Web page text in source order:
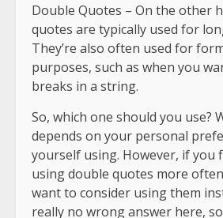
Double Quotes – On the other
quotes are typically used for
They’re also often used for
purposes, such as when you
breaks in a string.
So, which one should you use?
depends on your personal
yourself using. However, if you
using double quotes more
want to consider using them
really no wrong answer here,